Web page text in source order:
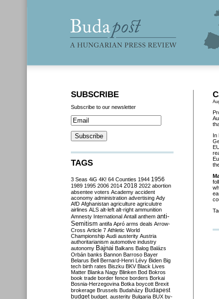
In
SUBSCRIBE
Subscribe to our newsletter
TAGS
3 Seas 4iG 4K! 64 Counties 1944 1956
1989 1995 2006 2014 2018 2022 abortion
absentee voters Academy accident
aconomy administration advertising Ady
AfD Afghanistan agriculture agriculutre
airlines ALS alt-left alt-right ammunition
Amnesty International Antall anthem anti-
Semitism antifa Apró arms deals Arrow-
Cross Article 7 Athletic World
Championship Audi austerity Austria
authoritarianism automotive industry
autonomy Bajnai Balkans Balog Balázs
Orbán banks Bannon Barroso Bayer
Belarus Bell Bernard-Henri Lévy Biden Big
tech birth rates Biszku BKV Black Lives
Matter Blanka Nagy Blinken Bod Bokros
book trade border fence borders Borkai
Bosnia-Herzegovina Botka boycott Brexit
brokerage Brussels Budaházy Budapest
budget budget. austerity Bulgaria BUX by-